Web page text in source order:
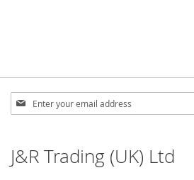
Sign
Up
Newsletter:
J&R Trading (UK) Ltd